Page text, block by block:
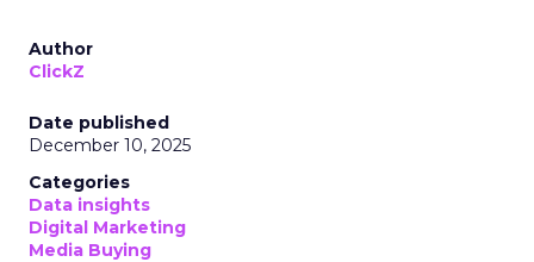
Author
ClickZ
Date published
December 10, 2025
Categories
Data insights
Digital Marketing
Media Buying